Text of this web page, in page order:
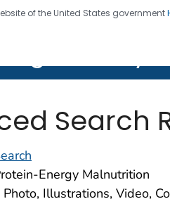
of the United States government
four seven. Saving
Search
Energy Malnutrition
Photo, Illustrations, Video,